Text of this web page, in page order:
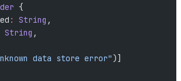
{
: String ,
String ,
data store error")]